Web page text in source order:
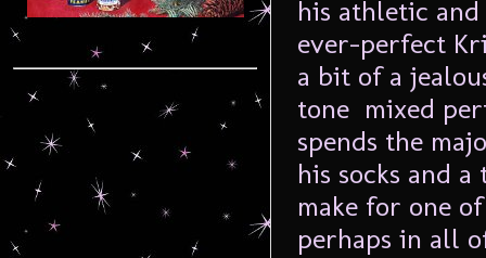
his athletic
ever-perfect
a bit of a
tone mixed
spends the
his socks and
make for one
perhaps in all